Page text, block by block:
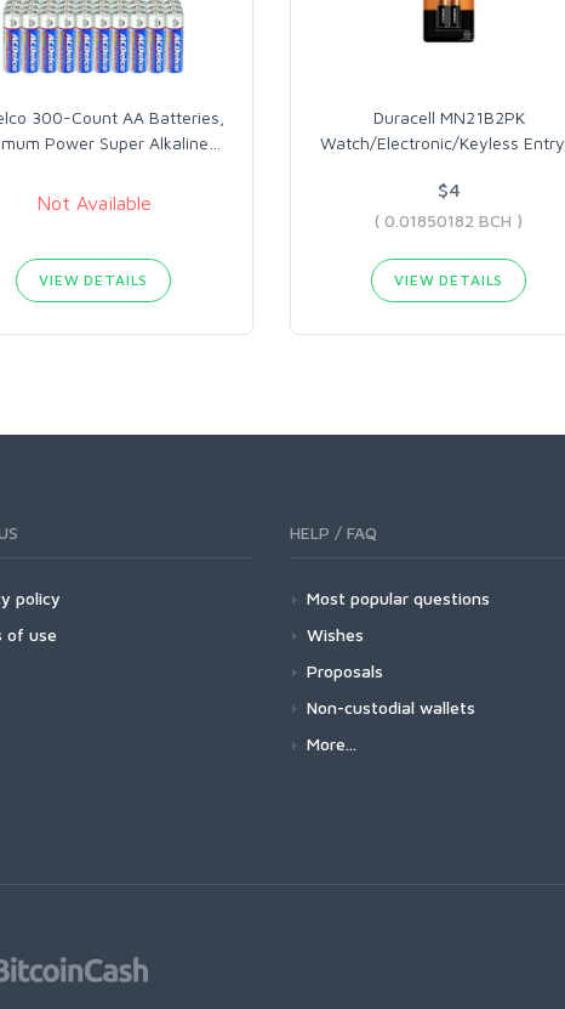
300-Count AA Batteries,
Power Super Alkaline
Not Available
VIEW DETAILS
Duracell MN21B2PK
Watch/Electronic/Keyless Entry
$4
( 0.01850182 BCH )
VIEW DETAILS
policy
of use
HELP / FAQ
Most popular questions
Wishes
Proposals
Non-custodial wallets
More...